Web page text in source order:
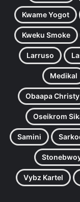
Kwame Yogot
Kweku Smoke
Larruso
Medikal
Obaapa Christy
Oseikrom
Samini
Vybz Kartel